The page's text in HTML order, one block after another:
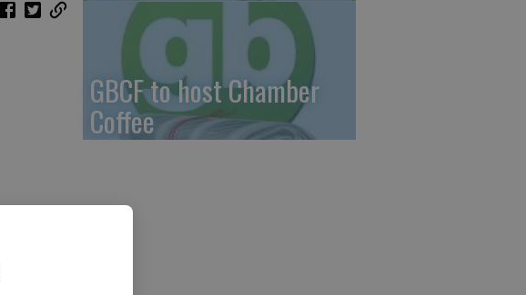
GBCF to host Chamber
Coffee